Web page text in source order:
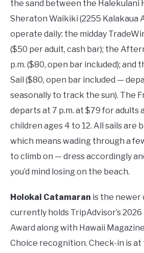
the sand between the Halekulani
Sheraton Waikiki (2255 Kalakaua
operate daily: the midday
($50 per adult, cash bar); the
p.m. ($80, open bar included); and
Sail ($80, open bar included —
seasonally to track the sun). The
departs at 7 p.m. at $79 for adults
children ages 4 to 12. All sails are
which means wading through a
to climb on — dress accordingly
you’d mind losing on the beach.
Holokai Catamaran is the newer
currently holds TripAdvisor’s 2026
Award along with Hawaii
Choice recognition. Check-in is